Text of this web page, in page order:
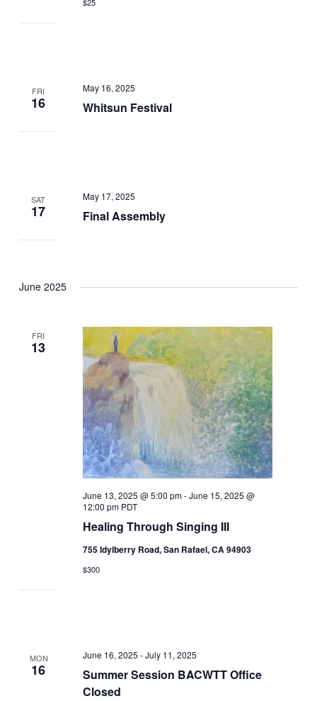
FRI
16 Whitsun Festival
May 16, 2025
SAT
17 Final Assembly
May 17, 2025
June 2025
FRI
13
Healing Through Singing III
June 13, 2025 @ 5:00 pm-June 15, 2025 @
12:00 pm PDT
755 Idylberry Road, San Rafael, CA 94903
$300
MON
16
Summer Session BACWTT Office
Closed
June 16, 2025 -July 11, 2025